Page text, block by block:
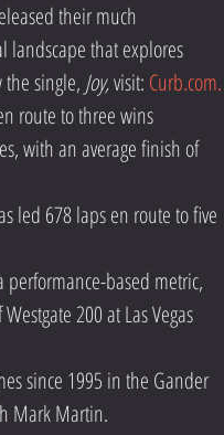
their much
landscape that explores
single, Joy, visit: Curb.com.
route to three wins
with an average finish of
led 678 laps en route to five
based metric,
200 at Las Vegas
since 1995 in the Gander
Mark Martin.